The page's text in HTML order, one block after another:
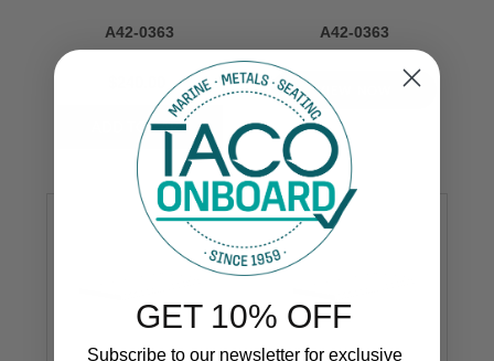
A42-0363 A42-0363
VIEW NOW
GET 10% OFF
Subscribe to our newsletter for exclusive